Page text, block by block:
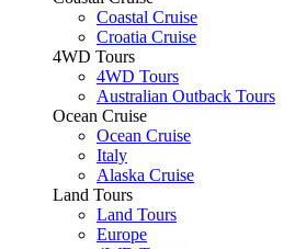
Coastal Cruise
Croatia Cruise
4WD Tours
4WD Tours
Australian Outback Tours
Ocean Cruise
Ocean Cruise
Italy
Alaska Cruise
Land Tours
Land Tours
Europe